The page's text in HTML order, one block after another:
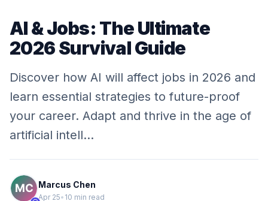
AI & Jobs: The Ultimate
2026 Survival Guide
Discover how AI will affect jobs in 2026 and
learn essential strategies to future-proof
your career. Adapt and thrive in the age of
artificial intell…
Marcus Chen
Apr 25• 10 min read